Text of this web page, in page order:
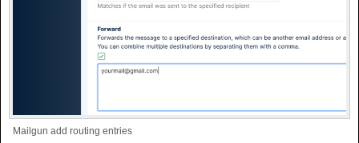
Mailgun add routing entries